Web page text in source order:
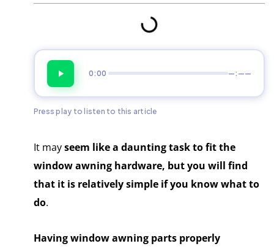
0:00 —:——
Press play to listen to this article
It mayseem like a dauntingtask to fit the
window awning hardware, but you will find
that it is relatively simple if you know what to
do.
Having window awning parts properly